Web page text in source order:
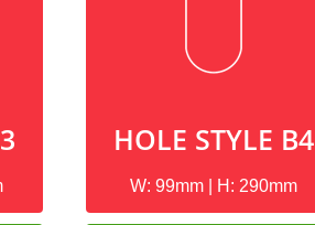
HOLE STYLE B4
W: 99mm | H: 290mm